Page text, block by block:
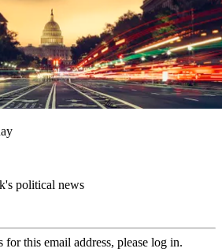
political news
for this email address, please log in.